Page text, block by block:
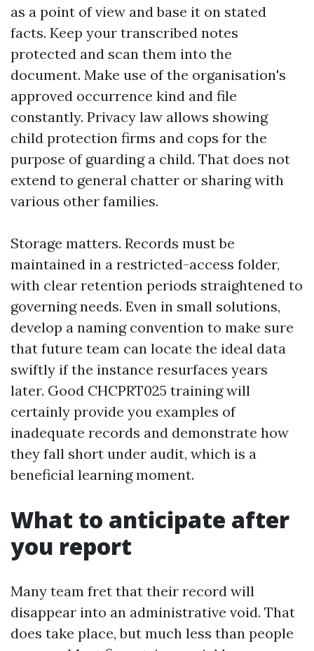
as a point of view and base it on stated
facts. Keep your transcribed notes
protected and scan them into the
document. Make use of the organisation's
approved occurrence kind and file
constantly. Privacy law allows showing
child protection firms and cops for the
purpose of guarding a child. That does not
extend to general chatter or sharing with
various other families.
Storage matters. Records must be
maintained in a restricted-access folder,
with clear retention periods straightened to
governing needs. Even in small solutions,
develop a naming convention to make sure
that future team can locate the ideal data
swiftly if the instance resurfaces years
later. Good CHCPRT025 training will
certainly provide you examples of
inadequate records and demonstrate how
they fall short under audit, which is a
beneficial learning moment.
What to anticipate after
you report
Many team fret that their record will
disappear into an administrative void. That
does take place, but much less than people